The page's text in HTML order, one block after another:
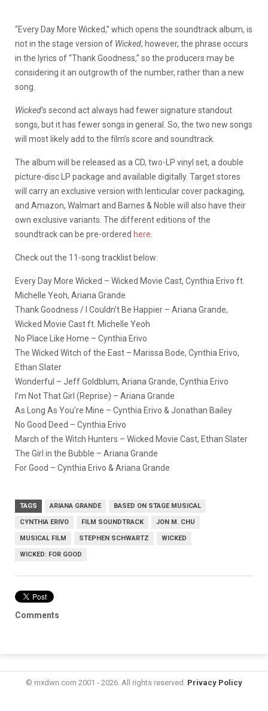
“Every Day More Wicked,” which opens the soundtrack album, is
not in the stage version of Wicked; however, the phrase occurs
in the lyrics of “Thank Goodness,” so the producers may be
considering it an outgrowth of the number, rather than a new
song.
Wicked‘s second act always had fewer signature standout
songs, but it has fewer songs in general. So, the two new songs
will most likely add to the film’s score and soundtrack.
The album will be released as a CD, two-LP vinyl set, a double
picture-disc LP package and available digitally. Target stores
will carry an exclusive version with lenticular cover packaging,
and Amazon, Walmart and Barnes & Noble will also have their
own exclusive variants. The different editions of the
soundtrack can be pre-ordered here
Check out the 11-song tracklist below:
Every Day More Wicked – Wicked Movie Cast, Cynthia Erivo ft.
Michelle Yeoh, Ariana Grande
Thank Goodness / I Couldn’t Be Happier – Ariana Grande,
Wicked Movie Cast ft. Michelle Yeoh
No Place Like Home – Cynthia Erivo
The Wicked Witch of the East – Marissa Bode, Cynthia Erivo,
Ethan Slater
Wonderful – Jeff Goldblum, Ariana Grande, Cynthia Erivo
I’m Not That Girl (Reprise) – Ariana Grande
As Long As You’re Mine – Cynthia Erivo & Jonathan Bailey
No Good Deed – Cynthia Erivo
March of the Witch Hunters – Wicked Movie Cast, Ethan Slater
The Girl in the Bubble – Ariana Grande
For Good – Cynthia Erivo & Ariana Grande
TAGS ARIANA GRANDE BASED ON STAGE MUSICAL
CYNTHIA ERIVO FILM SOUNDTRACK JON M. CHU
MUSICAL FILM STEPHEN SCHWARTZ WICKED
WICKED: FOR GOOD
Comments
© mxdwn.com 2001 - 2026. All rights reserved. Privacy Policy